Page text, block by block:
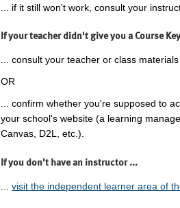
... if it still won't work, consult your
If your teacher didn't give you a Course
... consult your teacher or class
OR
... confirm whether you're supposed to
your school's website (a learning
Canvas, D2L, etc.).
If you don't have an instructor ...
visit the independent learner area of